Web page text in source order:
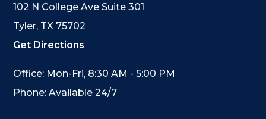
102 N College Ave Suite 301
Tyler, TX 75702
Get Directions
Office: Mon-Fri, 8:30 AM - 5:00 PM
Phone: Available 24/7